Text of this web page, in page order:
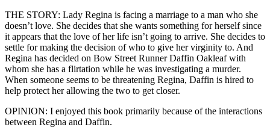
THE STORY: Lady Regina is facing a marriage to a man who she
doesn’t love. She decides that she wants something for herself since
it appears that the love of her life isn’t going to arrive. She decides to
settle for making the decision of who to give her virginity to. And
Regina has decided on Bow Street Runner Daffin Oakleaf with
whom she has a flirtation while he was investigating a murder.
When someone seems to be threatening Regina, Daffin is hired to
help protect her allowing the two to get closer.
OPINION: I enjoyed this book primarily because of the interactions
between Regina and Daffin.